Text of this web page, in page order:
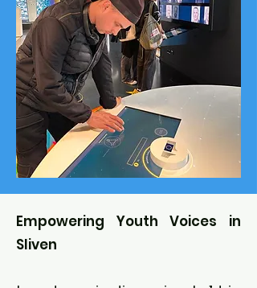
Empowering Youth Voices in
Sliven